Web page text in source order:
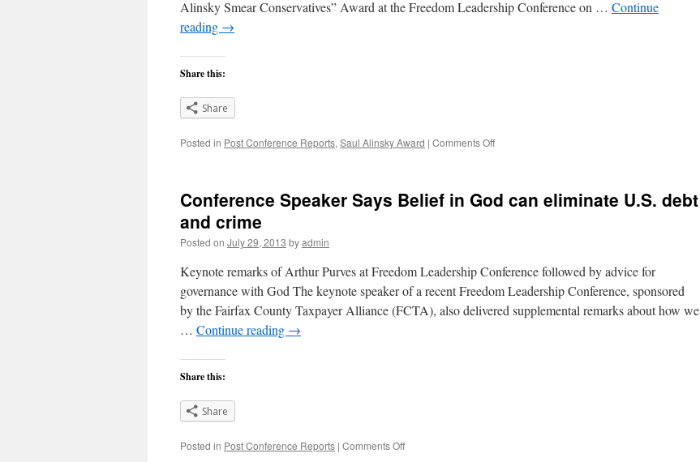
Alinsky Smear Conservatives” Award at the Freedom Leadership Conference on … Continue
reading →
Share this:
Share
Posted in Post Conference Reports, Saul Alinsky Award | Comments Offon
of
Saul
Alinsky
Award
Conference Speaker Says Belief in God can eliminate U.S. debt
and crime
Posted on July 29, 2013 byadmin
Keynote remarks of Arthur Purves at Freedom Leadership Conference followed by advice for
governance with God The keynote speaker of a recent Freedom Leadership Conference, sponsored
by the Fairfax County Taxpayer Alliance (FCTA), also delivered supplemental remarks about how we
… Continue reading →
Share this:
Share
Posted in Post Conference Reports | Comments Offon